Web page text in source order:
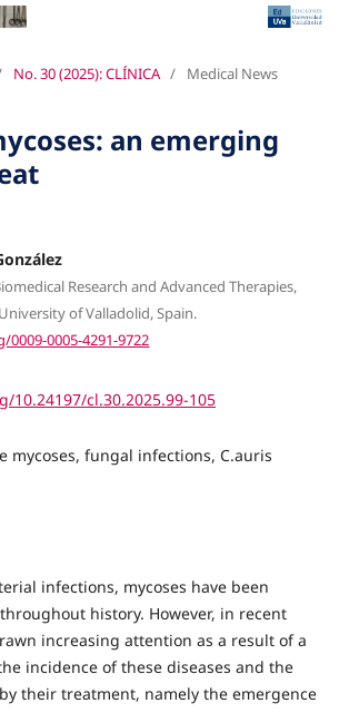
No. 30 (2025): CLÍNICA / Medical News
an emerging
Research and Advanced Therapies,
of Valladolid, Spain.
0005-4291-9722
10.24197/cl.30.2025.99-105
mycoses, fungal infections, C.auris
infections, mycoses have been
history. However, in recent
increasing attention as a result of a
incidence of these diseases and the
their treatment, namely the emergence